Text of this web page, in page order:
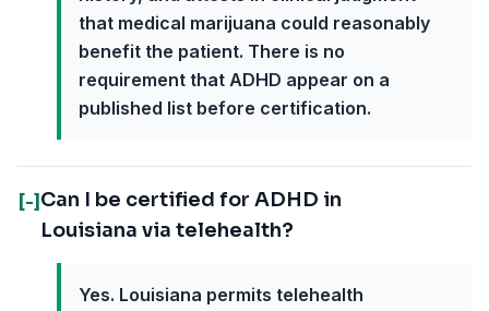
that medical marijuana could reasonably
benefit the patient. There is no
requirement that ADHD appear on a
published list before certification.
[-] Can I be certified for ADHD in
Louisiana via telehealth?
Yes. Louisiana permits telehealth